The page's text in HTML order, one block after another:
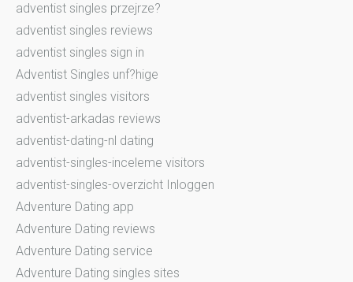
adventist singles przejrze?
adventist singles reviews
adventist singles sign in
Adventist Singles unf?hige
adventist singles visitors
adventist-arkadas reviews
adventist-dating-nl dating
adventist-singles-inceleme visitors
adventist-singles-overzicht Inloggen
Adventure Dating app
Adventure Dating reviews
Adventure Dating service
Adventure Dating singles sites